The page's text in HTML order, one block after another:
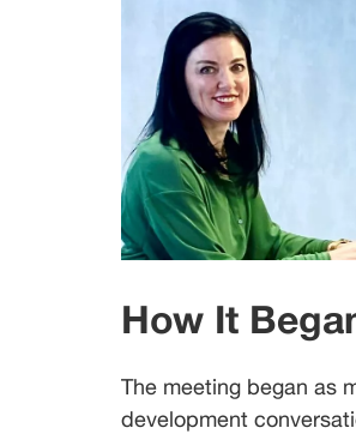
How It
The meeting began as
development